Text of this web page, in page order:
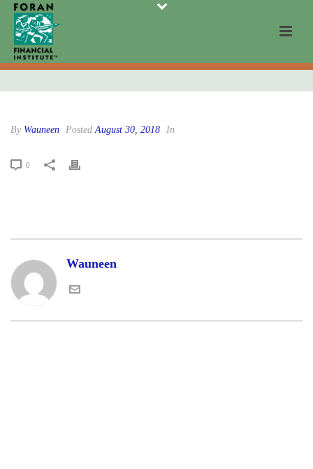
By Wauneen PostedAugust 30, 2018 In
0
Wauneen